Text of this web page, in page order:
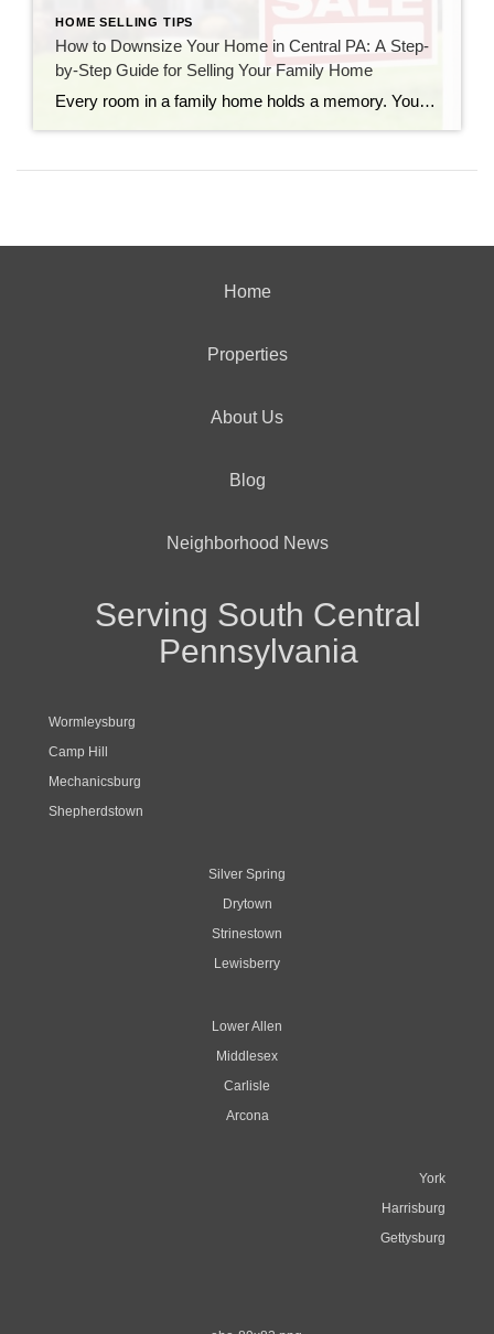
HOME SELLING TIPS
How to Downsize Your Home in Central PA: A Step-
by-Step Guide for Selling Your Family Home
Every room in a family home holds a memory. You probably remember the height marks carved into the pantry door, the noisy summer gatherings on the back deck, and the quiet winter evenings by the fireplace. For years, your property has been the heart of your daily life. But as time goes on, your needs […]
Home
Properties
About Us
Blog
Neighborhood News
Serving South Central
Pennsylvania
Wormleysburg
Camp Hill
Mechanicsburg
Shepherdstown
Silver Spring
Drytown
Strinestown
Lewisberry
Lower Allen
Middlesex
Carlisle
Arcona
York
Harrisburg
Gettysburg